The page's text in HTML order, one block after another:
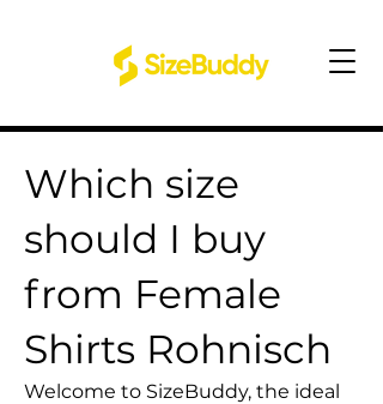
Which size
should I buy
from Female
Shirts Rohnisch
Welcome to SizeBuddy, the ideal